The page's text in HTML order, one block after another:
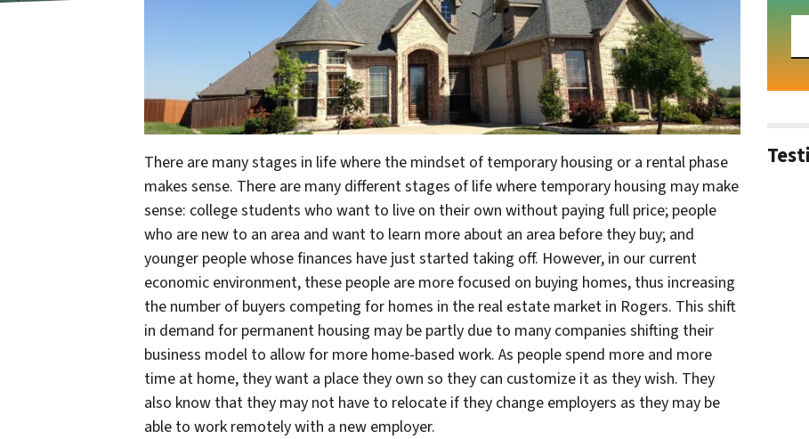
There are many stages in life where the mindset of temporary housing or a rental phase
makes sense. There are many different stages of life where temporary housing may make
sense: college students who want to live on their own without paying full price; people
who are new to an area and want to learn more about an area before they buy; and
younger people whose finances have just started taking off. However, in our current
economic environment, these people are more focused on buying homes, thus increasing
the number of buyers competing for homes in the real estate market in Rogers. This shift
in demand for permanent housing may be partly due to many companies shifting their
business model to allow for more home-based work. As people spend more and more
time at home, they want a place they own so they can customize it as they wish. They
also know that they may not have to relocate if they change employers as they may be
able to work remotely with a new employer.